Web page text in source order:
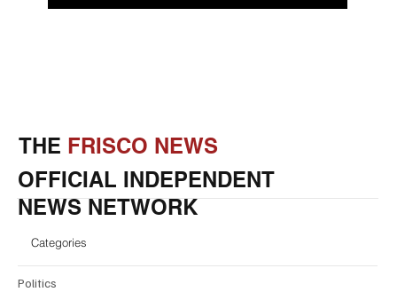
THE FRISCO NEWS
OFFICIAL INDEPENDENT
NEWS NETWORK
Categories
Politics